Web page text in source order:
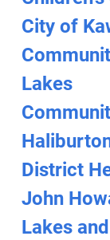
City of
Lakes
District
John
Lakes